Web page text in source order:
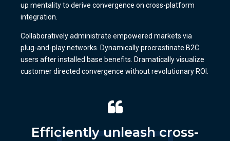
up mentality to derive convergence on cross-platform
integration.
Collaboratively administrate empowered markets via
plug-and-play networks. Dynamically procrastinate B2C
users after installed base benefits. Dramatically visualize
customer directed convergence without revolutionary ROI.
Efficiently unleash cross-